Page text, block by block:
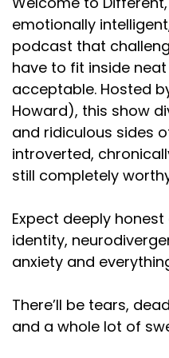
Speaker A:00:02:44
So I did check a little
numbers are kind of
Speaker A:
00:02:47
But supposedly,
like, normal, Which I
was just trying to make
Speaker A:
00:02:53
Parque no los dos.
Then I checked again
emotionally
podcast that
have to fit inside
acceptable. Hosted
Howard), this show
and ridiculous sides
introverted,
still completely
Expect deeply
identity,
anxiety and
There’ll be tears,
and a whole lot of